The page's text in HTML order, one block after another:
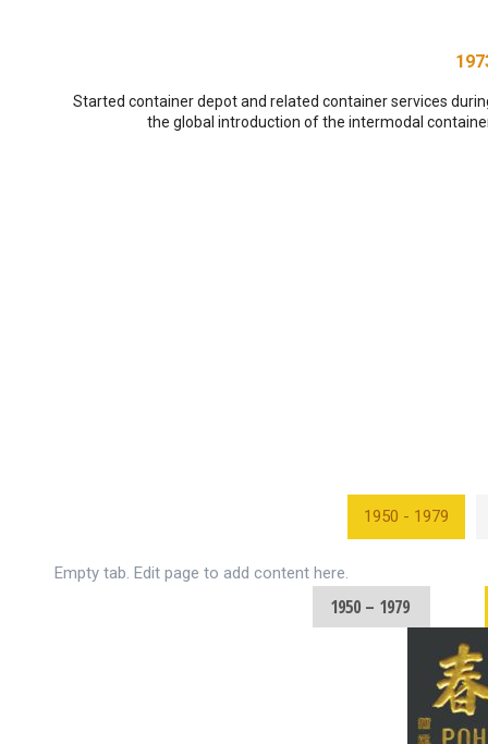
Started container depot and related container services
the global introduction of the intermodal
1950 - 1979
Empty tab. Edit page to add content here.
1950 – 1979